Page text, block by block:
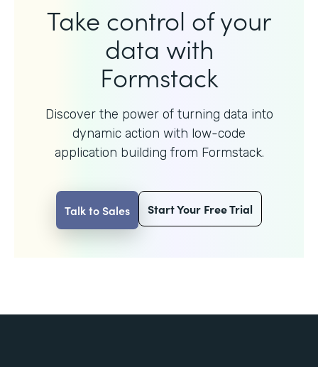
Take control of your
data with
Formstack
Discover the power of turning data into
dynamic action with low-code
application building from Formstack.
Talk to Sales Start Your Free Trial